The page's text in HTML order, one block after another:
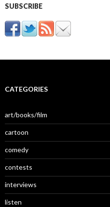
SUBSCRIBE
CATEGORIES
art/books/film
cartoon
comedy
contests
interviews
listen